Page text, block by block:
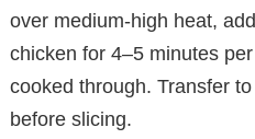
over medium-high heat,
chicken for 4–5 minutes
cooked through. Transfer
before slicing.